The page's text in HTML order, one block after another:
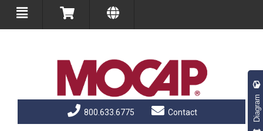
800.633.6775 Contact Diagram